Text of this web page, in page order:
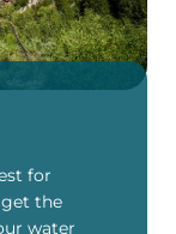
for
the
water